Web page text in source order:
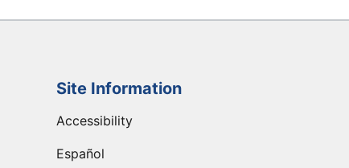
Site Information
Accessibility
Español